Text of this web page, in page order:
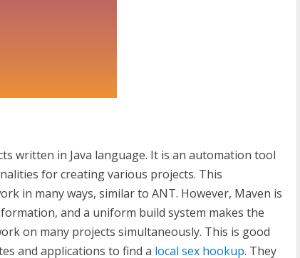
written in Java language. It is an automation tool
for creating various projects. This
in many ways, similar to ANT. However, Maven is
and a uniform build system makes the
on many projects simultaneously. This is good
and applications to find a local sex hookup. They